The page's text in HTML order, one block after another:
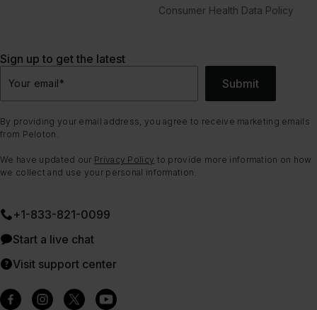
Consumer Health Data Policy
Sign up to get the latest
Your email* Submit
By providing your email address, you agree to receive marketing emails
from Peloton.
We have updated our Privacy Policy to provide more information on how
we collect and use your personal information.
+1-833-821-0099
Start a live chat
Visit support center